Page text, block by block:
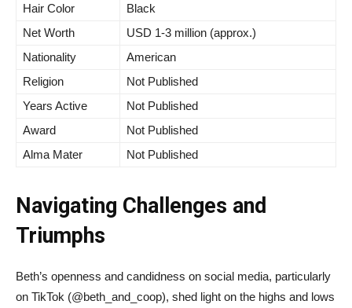
Hair Color
Black
Net Worth
USD 1-3 million (approx.)
Nationality
American
Religion
Not Published
Years Active
Not Published
Award
Not Published
Alma Mater
Not Published
Navigating Challenges and
Triumphs
Beth’s openness and candidness on social media, particularly
on TikTok (@beth_and_coop), shed light on the highs and lows